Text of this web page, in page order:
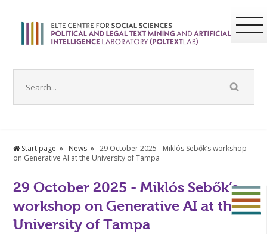
Start page News
29 October 2025 - Miklós Sebők’s workshop
on Generative AI at the University of Tampa
29 October 2025 - Miklós Sebők’s
workshop on Generative AI at the
University of Tampa